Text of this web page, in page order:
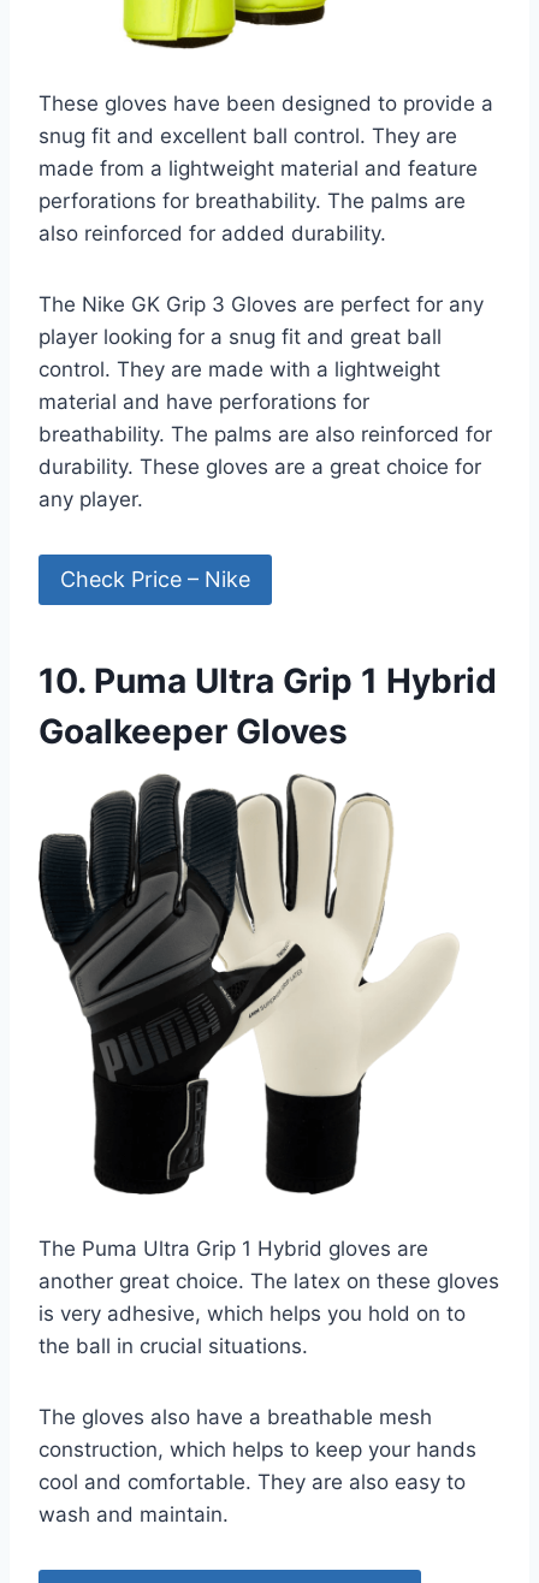
These gloves have been designed to provide a
snug fit and excellent ball control. They are
made from a lightweight material and feature
perforations for breathability. The palms are
also reinforced for added durability.
The Nike GK Grip 3 Gloves are perfect for any
player looking for a snug fit and great ball
control. They are made with a lightweight
material and have perforations for
breathability. The palms are also reinforced for
durability. These gloves are a great choice for
any player.
Check Price – Nike
10. Puma Ultra Grip 1 Hybrid
Goalkeeper Gloves
The Puma Ultra Grip 1 Hybrid gloves are
another great choice. The latex on these gloves
is very adhesive, which helps you hold on to
the ball in crucial situations.
The gloves also have a breathable mesh
construction, which helps to keep your hands
cool and comfortable. They are also easy to
wash and maintain.